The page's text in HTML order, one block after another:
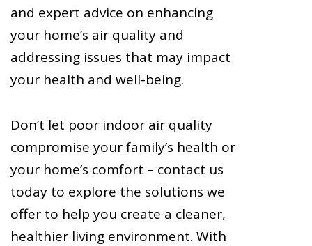
and expert advice on enhancing
your home’s air quality and
addressing issues that may impact
your health and well-being.
Don’t let poor indoor air quality
compromise your family’s health or
your home’s comfort – contact us
today to explore the solutions we
offer to help you create a cleaner,
healthier living environment. With